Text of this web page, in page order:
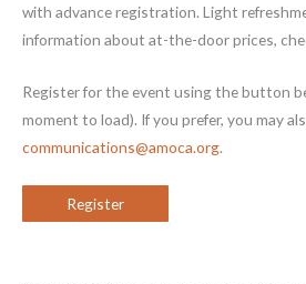
with advance registration. Light
information about at-the-door prices,
Register for the event using the button
moment to load). If you prefer, you may
communications@amoca.org.
Register